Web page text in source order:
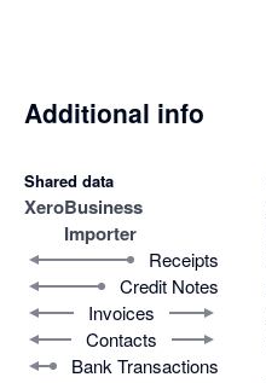
Additional info
Shared data
XeroBusiness
Importer
Receipts
Credit Notes
Invoices
Contacts
Bank Transactions